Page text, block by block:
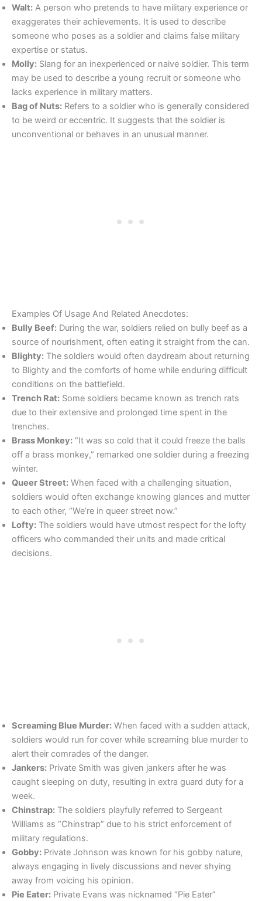
Walt: A person who pretends to have military experience or
exaggerates their achievements. It is used to describe
someone who poses as a soldier and claims false military
expertise or status.
Molly: Slang for an inexperienced or naive soldier. This term
may be used to describe a young recruit or someone who
lacks experience in military matters.
Bag of Nuts: Refers to a soldier who is generally considered
to be weird or eccentric. It suggests that the soldier is
unconventional or behaves in an unusual manner.
Examples Of Usage And Related Anecdotes:
Bully Beef: During the war, soldiers relied on bully beef as a
source of nourishment, often eating it straight from the can.
Blighty: The soldiers would often daydream about returning
to Blighty and the comforts of home while enduring difficult
conditions on the battlefield.
Trench Rat: Some soldiers became known as trench rats
due to their extensive and prolonged time spent in the
trenches.
Brass Monkey: “It was so cold that it could freeze the balls
off a brass monkey,” remarked one soldier during a freezing
winter.
Queer Street: When faced with a challenging situation,
soldiers would often exchange knowing glances and mutter
to each other, “We’re in queer street now.”
Lofty: The soldiers would have utmost respect for the lofty
officers who commanded their units and made critical
decisions.
Screaming Blue Murder: When faced with a sudden attack,
soldiers would run for cover while screaming blue murder to
alert their comrades of the danger.
Jankers: Private Smith was given jankers after he was
caught sleeping on duty, resulting in extra guard duty for a
week.
Chinstrap: The soldiers playfully referred to Sergeant
Williams as “Chinstrap” due to his strict enforcement of
military regulations.
Gobby: Private Johnson was known for his gobby nature,
always engaging in lively discussions and never shying
away from voicing his opinion.
Pie Eater: Private Evans was nicknamed “Pie Eater”